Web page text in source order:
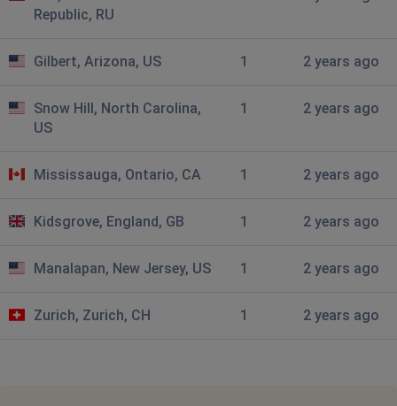
Republic, RU
Gilbert, Arizona, US 1 2 years ago
Snow Hill, North Carolina,
US
1 2 years ago
Mississauga, Ontario, CA 1 2 years ago
Kidsgrove, England, GB 1 2 years ago
Manalapan, New Jersey, US 1 2 years ago
Zurich, Zurich, CH 1 2 years ago